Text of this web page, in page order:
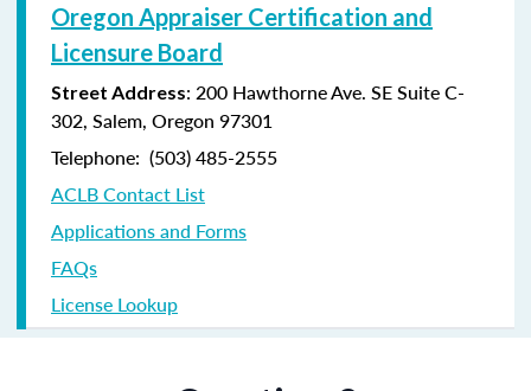
Oregon Appraiser Certification and
Licensure Board
Street Address: 200 Hawthorne Ave. SE Suite C-
302, Salem, Oregon 97301
Telephone: (503) 485-2555
ACLB Contact List
Applications and Forms
FAQs
License Lookup